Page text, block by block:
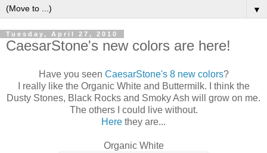
▼
Tuesday, April 27, 2010
CaesarStone's new colors are here!
Have you seen CaesarStone's 8 new colors?
I really like the Organic White and Buttermilk. I think the
Dusty Stones, Black Rocks and Smoky Ash will grow on me.
The others I could live without.
Here they are...
Organic White